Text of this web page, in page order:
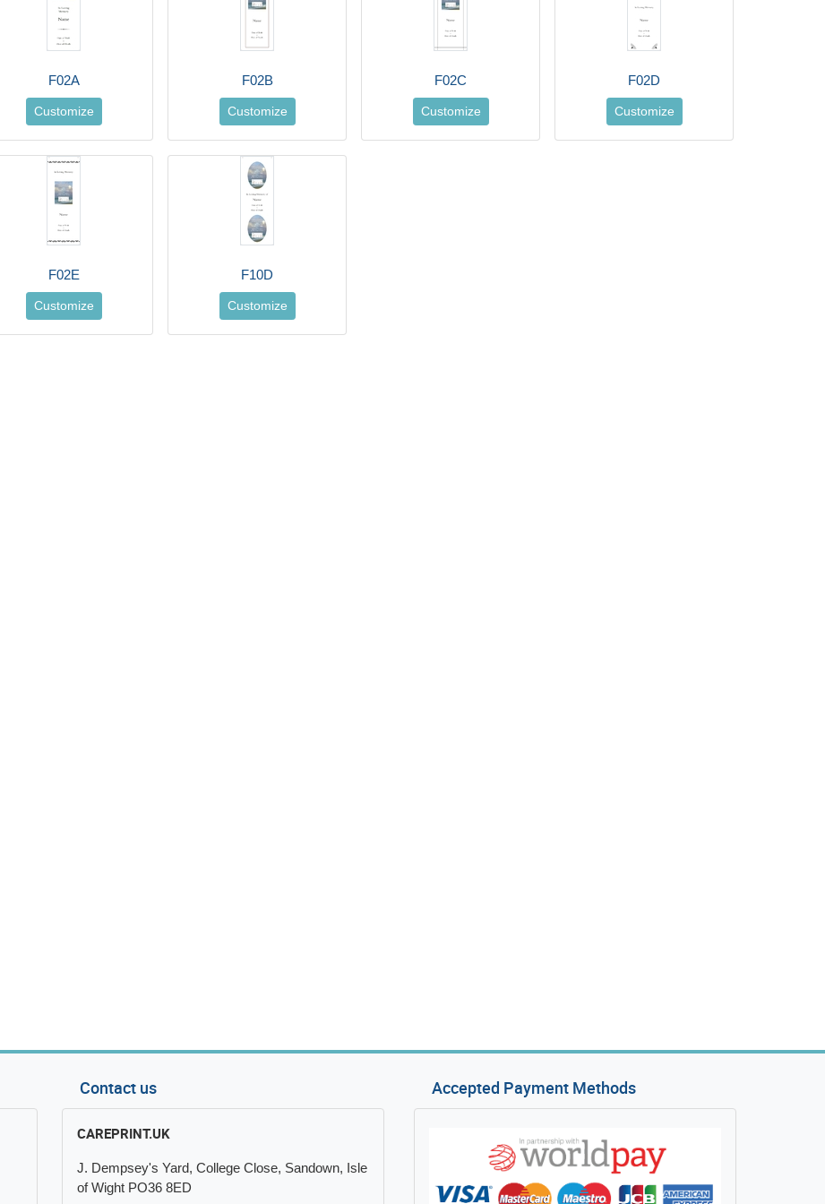
F02A
Customize
F02B
Customize
F02C
Customize
F02D
Customize
F02E
Customize
F10D
Customize
Contact us
CAREPRINT.UK
J. Dempsey's Yard, College Close, Sandown, Isle
of Wight PO36 8ED
Accepted Payment Methods